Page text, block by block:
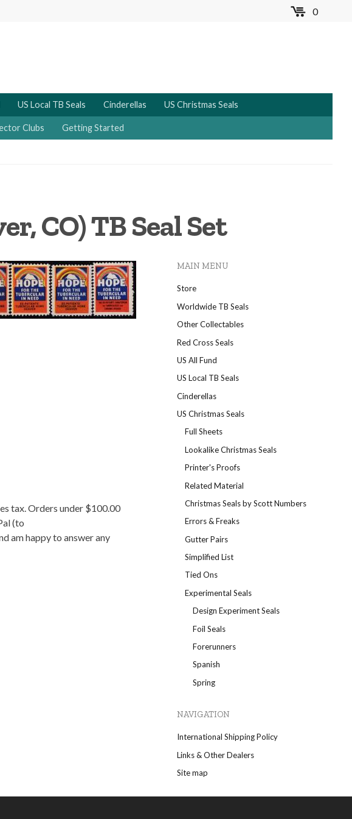
0MENU
US Local TB Seals Cinderellas US Christmas Seals
Clubs Getting Started
CO) TB Seal Set
tax. Orders under $100.00
(to
am happy to answer any
MAIN MENU
Store
Worldwide TB Seals
Other Collectables
Red Cross Seals
US All Fund
US Local TB Seals
Cinderellas
US Christmas Seals
Full Sheets
Lookalike Christmas Seals
Printer's Proofs
Related Material
Christmas Seals by Scott Numbers
Errors & Freaks
Gutter Pairs
Simplified List
Tied Ons
Experimental Seals
Design Experiment Seals
Foil Seals
Forerunners
Spanish
Spring
NAVIGATION
International Shipping Policy
Links & Other Dealers
Site map